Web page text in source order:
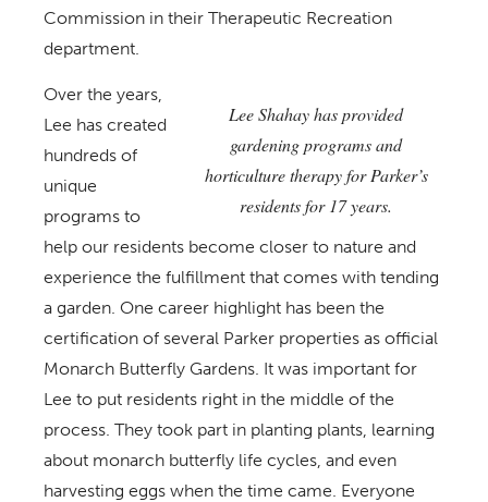
Commission in their Therapeutic Recreation
department.
Lee Shahay has provided
gardening programs and
horticulture therapy for Parker’s
residents for 17 years.
Over the years,
Lee has created
hundreds of
unique
programs to
help our residents become closer to nature and
experience the fulfillment that comes with tending
a garden. One career highlight has been the
certification of several Parker properties as official
Monarch Butterfly Gardens. It was important for
Lee to put residents right in the middle of the
process. They took part in planting plants, learning
about monarch butterfly life cycles, and even
harvesting eggs when the time came. Everyone